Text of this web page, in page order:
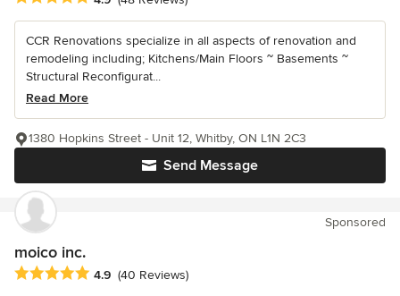
CCR Renovations specialize in all aspects of renovation and
remodeling including; Kitchens/Main Floors ~ Basements ~
Structural Reconfigurat...
Read More
Send Message
1380 Hopkins Street - Unit 12, Whitby, ON L1N 2C3
Sponsored
moico inc.
Average rating: 4.9 out of 5 stars
4.9 (40 Reviews)